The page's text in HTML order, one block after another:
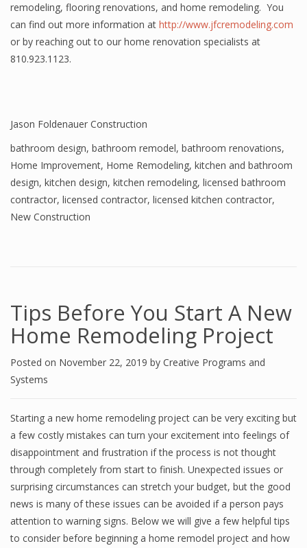
remodeling, flooring renovations, and home remodeling. You
can find out more information at http://www.jfcremodeling.com
or by reaching out to our home renovation specialists at
810.923.1123.
Jason Foldenauer Construction
bathroom design, bathroom remodel, bathroom renovations,
Home Improvement, Home Remodeling, kitchen and bathroom
design, kitchen design, kitchen remodeling, licensed bathroom
contractor, licensed contractor, licensed kitchen contractor,
New Construction
Tips Before You Start A New
Home Remodeling Project
Posted on November 22, 2019 by Creative Programs and
Systems
Starting a new home remodeling project can be very exciting but
a few costly mistakes can turn your excitement into feelings of
disappointment and frustration if the process is not thought
through completely from start to finish. Unexpected issues or
surprising circumstances can stretch your budget, but the good
news is many of these issues can be avoided if a person pays
attention to warning signs. Below we will give a few helpful tips
to consider before beginning a home remodel project and how